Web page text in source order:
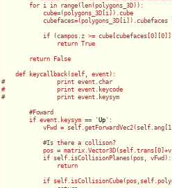
        for i in range(len(polygons_3D)):
            cube=(polygons_3D[i]).cube
            cubefaces=(polygons_3D[i]).cubefaces
if (campos.z >=
                return True
        return False
    def keycallback(self, event):
#		print event.char
#		print event.keycode
#		print event.keysym
        #Foward
        if event.keysym == '
Up':
vFwd =
            #Is there a collison?
pos =
            if self.isCollisionPlanes(pos, vFwd):
                return
if